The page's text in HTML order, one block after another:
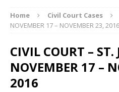
Home Civil Court Cases
NOVEMBER 17 – NOVEMBER 23, 2016
CIVIL COURT – ST.
NOVEMBER 17 –
2016